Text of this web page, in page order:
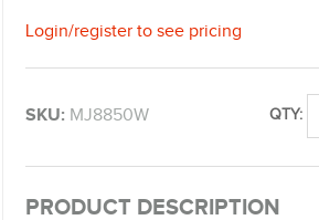
Login/register to see pricing
SKU: MJ8850W QTY:
PRODUCT DESCRIPTION